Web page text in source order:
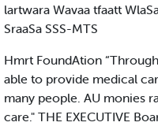
lartwara Wavaa tfaatt
SraaSa SSS-MTS
Hmrt FoundAtion
able to provide medical
many people. AU monies
care." THE EXECUTIVE